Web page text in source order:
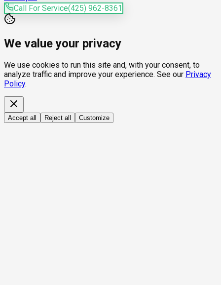
Call For Service(425) 962-8361
We value your privacy
We use cookies to run this site and, with your consent, to
analyze traffic and improve your experience. See our Privacy
Policy.
Accept all Reject all Customize